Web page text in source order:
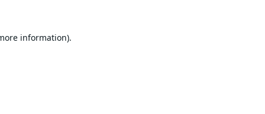
information).